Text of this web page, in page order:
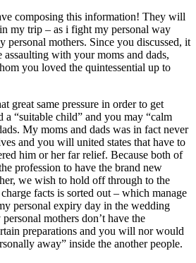
composing this information! They will
my trip – as i fight my personal way
personal mothers. Since you discussed, it
with your moms and dads,
you loved the quintessential up to
great same pressure in order to get
a “suitable child” and you may “calm
My moms and dads was in fact never
and you will united states that have to
him or her far relief. Because both of
profession to have the brand new
we wish to hold off through to the
facts is sorted out – which manage
personal expiry day in the wedding
mothers don’t have the
preparations and you will nor would
away” inside the another people.